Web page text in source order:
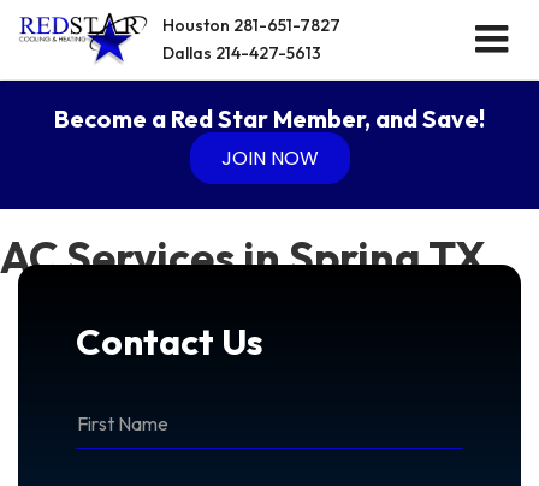
Houston 281-651-7827
Dallas 214-427-5613
Become a Red Star Member, and Save!
JOIN NOW
AC Services in Spring TX
Contact Us
Name